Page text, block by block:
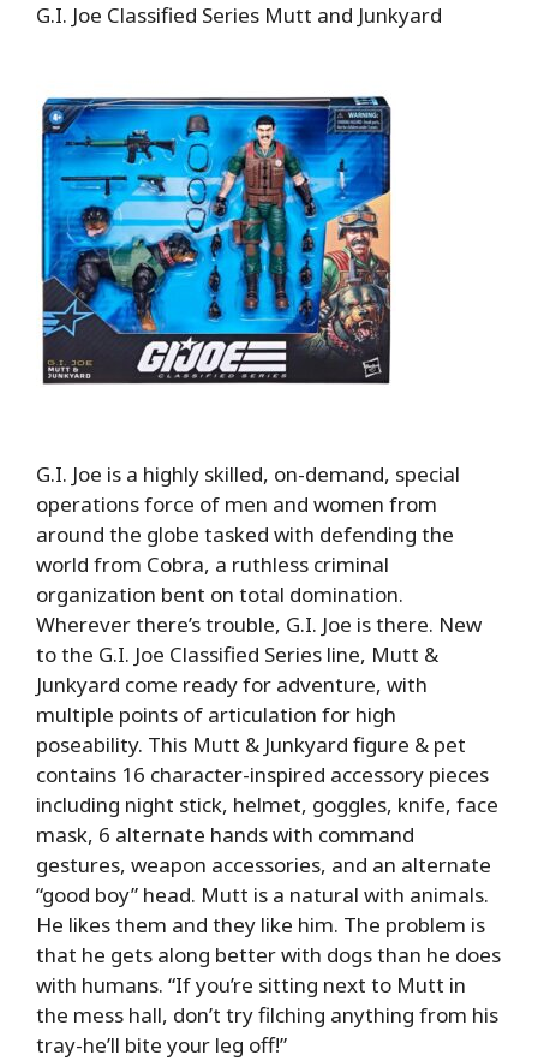
G.I. Joe Classified Series Mutt and Junkyard
G.I. Joe is a highly skilled, on-demand, special
operations force of men and women from
around the globe tasked with defending the
world from Cobra, a ruthless criminal
organization bent on total domination.
Wherever there’s trouble, G.I. Joe is there. New
to the G.I. Joe Classified Series line, Mutt &
Junkyard come ready for adventure, with
multiple points of articulation for high
poseability. This Mutt & Junkyard figure & pet
contains 16 character-inspired accessory pieces
including night stick, helmet, goggles, knife, face
mask, 6 alternate hands with command
gestures, weapon accessories, and an alternate
“good boy” head. Mutt is a natural with animals.
He likes them and they like him. The problem is
that he gets along better with dogs than he does
with humans. “If you’re sitting next to Mutt in
the mess hall, don’t try filching anything from his
tray-he’ll bite your leg off!”